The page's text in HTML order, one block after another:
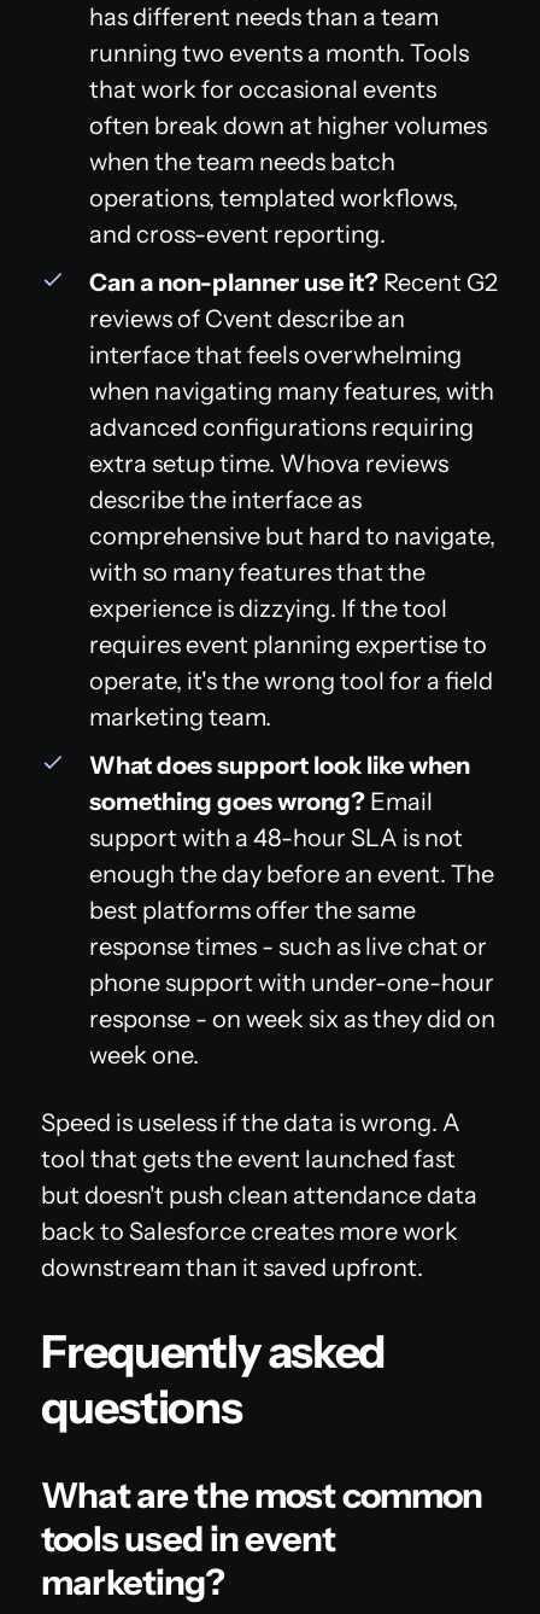
has different needs than a team
running two events a month. Tools
that work for occasional events
often break down at higher volumes
when the team needs batch
operations, templated workflows,
and cross-event reporting.
Can a non-planner use it? Recent G2
reviews of Cvent describe an
interface that feels overwhelming
when navigating many features, with
advanced configurations requiring
extra setup time. Whova reviews
describe the interface as
comprehensive but hard to navigate,
with so many features that the
experience is dizzying. If the tool
requires event planning expertise to
operate, it's the wrong tool for a field
marketing team.
What does support look like when
something goes wrong? Email
support with a 48-hour SLA is not
enough the day before an event. The
best platforms offer the same
response times - such as live chat or
phone support with under-one-hour
response - on week six as they did on
week one.
Speed is useless if the data is wrong. A
tool that gets the event launched fast
but doesn't push clean attendance data
back to Salesforce creates more work
downstream than it saved upfront.
Frequently asked
questions
What are the most common
tools used in event
marketing?